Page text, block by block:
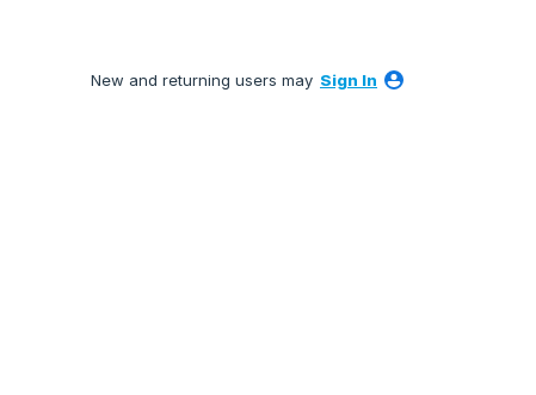
New and returning users may Sign In